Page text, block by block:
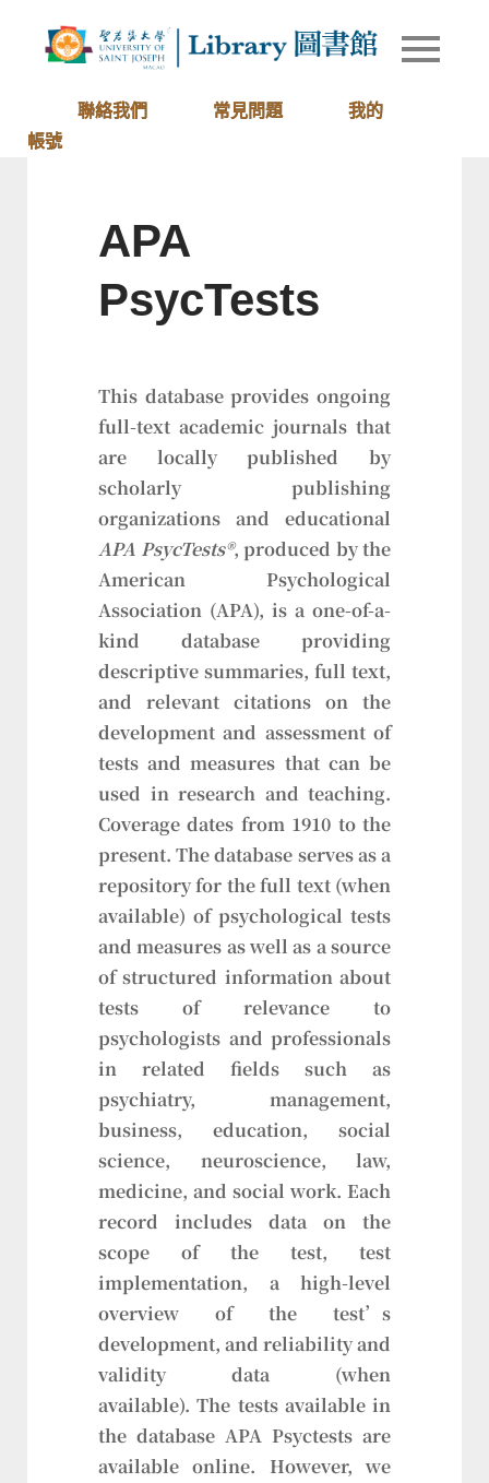
圖書館
Library of
聯絡我們 常見問題
我的
帳號
APA
PsycTests
This database provides ongoing
full-text academic journals that
are locally published by
scholarly publishing
organizations and educational
APA PsycTests®, produced by the
American Psychological
Association (APA), is a one-of-a-
kind database providing
descriptive summaries, full text,
and relevant citations on the
development and assessment of
tests and measures that can be
used in research and teaching.
Coverage dates from 1910 to the
present. The database serves as a
repository for the full text (when
available) of psychological tests
and measures as well as a source
of structured information about
tests of relevance to
psychologists and professionals
in related fields such as
psychiatry, management,
business, education, social
science, neuroscience, law,
medicine, and social work. Each
record includes data on the
scope of the test, test
implementation, a high-level
overview of the test’s
development, and reliability and
validity data (when
available). The tests available in
the database APA Psyctests are
available online. However, we